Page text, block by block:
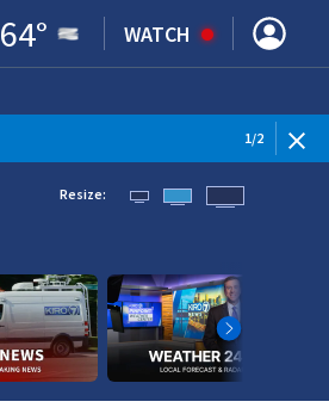
64° WATCH
1/2
Resize: